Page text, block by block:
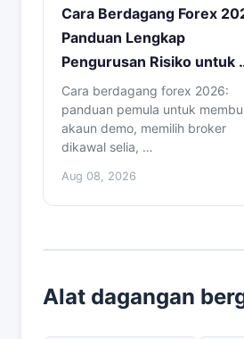
Cara Berdagang Forex
Panduan Lengkap
Pengurusan Risiko untuk
Cara berdagang forex 2026:
panduan pemula untuk
akaun demo, memilih broker
dikawal selia, …
Aug 08, 2026
Alat dagangan